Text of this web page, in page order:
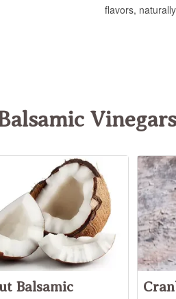
Vinegars
Balsamic